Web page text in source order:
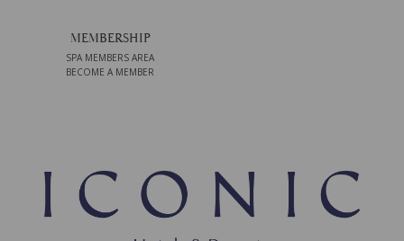
MEMBERSHIP
SPA MEMBERS AREA
BECOME A MEMBER